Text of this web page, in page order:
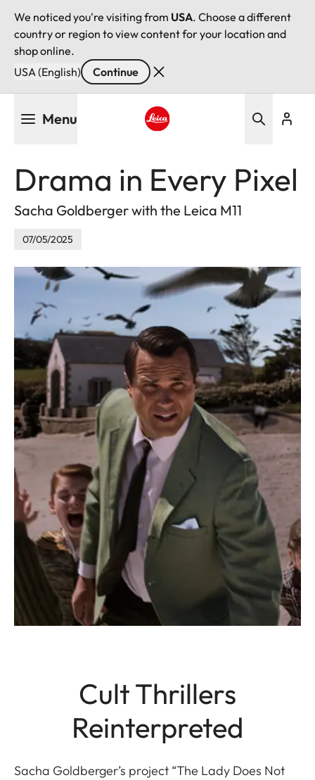
We noticed you're visiting from USA. Choose a different
country or region to view content for your location and
shop online.
USA (English)
Continue
Menu
Drama in Every Pixel
Sacha Goldberger with the Leica M11
07/05/2025
Cult Thrillers
Reinterpreted
Sacha Goldberger’s project “The Lady Does Not